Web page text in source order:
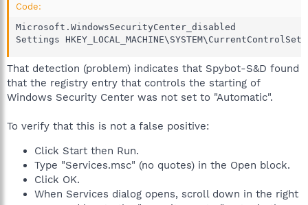
Code:
Microsoft.WindowsSecurityCenter_disabled
Settings
That detection (problem) indicates that Spybot-S&D found
that the registry entry that controls the starting of
Windows Security Center was not set to "Automatic".
To verify that this is not a false positive:
Click Start then Run.
Type "Services.msc" (no quotes) in the Open block.
Click OK.
When Services dialog opens, scroll down in the right